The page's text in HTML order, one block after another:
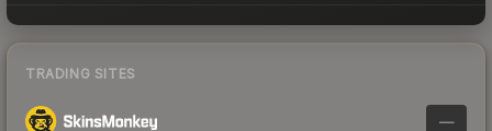
TRADING SITES
—